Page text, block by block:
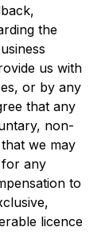
the
us with
or by any
that any
non-
we may
for any
to
licence